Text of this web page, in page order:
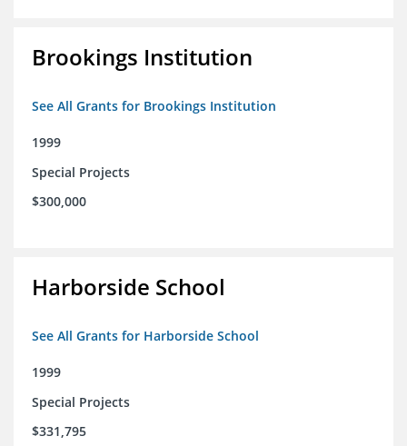
Brookings Institution
See All Grants for Brookings Institution
1999
Special Projects
$300,000
Harborside School
See All Grants for Harborside School
1999
Special Projects
$331,795